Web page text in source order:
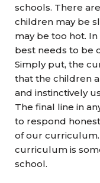
schools. There
children may be
may be too hot.
best needs to be
Simply put, the
that the children
and instinctively
The final line in
to respond
of our
curriculum is
school.